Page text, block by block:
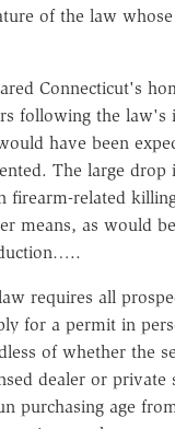
of the law
Connecticut's
following the law's
have been
The large drop
firearm-related
means, as would
requires all
for a permit in
of whether the
dealer or private
purchasing age